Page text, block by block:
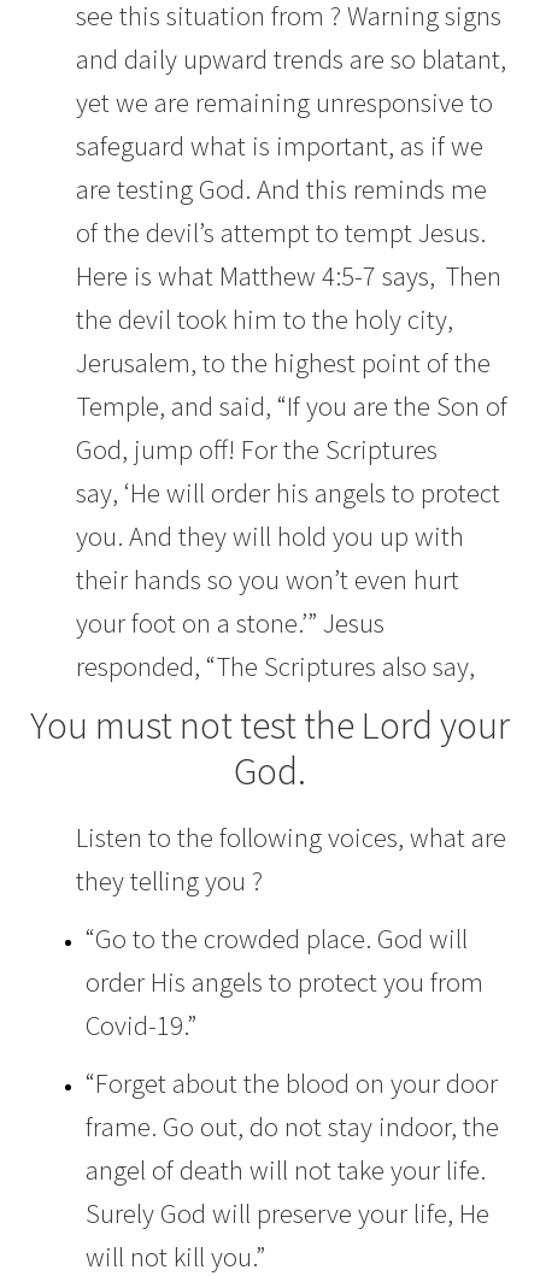
see this situation from ? Warning signs
and daily upward trends are so blatant,
yet we are remaining unresponsive to
safeguard what is important, as if we
are testing God. And this reminds me
of the devil’s attempt to tempt Jesus.
Here is what Matthew 4:5-7 says, Then
the devil took him to the holy city,
Jerusalem, to the highest point of the
Temple, and said, “If you are the Son of
God, jump off! For the Scriptures
say, ‘He will order his angels to protect
you. And they will hold you up with
their hands so you won’t even hurt
your foot on a stone.’” Jesus
responded, “The Scriptures also say,
You must not test the Lord your
God.
Listen to the following voices, what are
they telling you ?
“Go to the crowded place. God will
order His angels to protect you from
Covid-19.”
“Forget about the blood on your door
frame. Go out, do not stay indoor, the
angel of death will not take your life.
Surely God will preserve your life, He
will not kill you.”